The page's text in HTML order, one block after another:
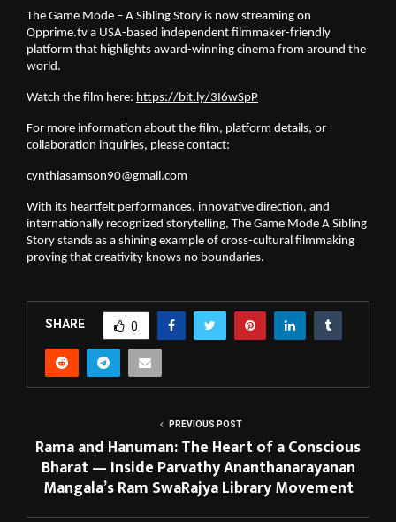
The Game Mode – A Sibling Story is now streaming on
Opprime.tv a USA-based independent filmmaker-friendly
platform that highlights award-winning cinema from around the
world.
Watch the film here: https://bit.ly/3I6wSpP
For more information about the film, platform details, or
collaboration inquiries, please contact:
cynthiasamson90@gmail.com
With its heartfelt performances, innovative direction, and
internationally recognized storytelling, The Game Mode A Sibling
Story stands as a shining example of cross-cultural filmmaking
proving that creativity knows no boundaries.
SHARE 0
PREVIOUS POST
Rama and Hanuman: The Heart of a Conscious
Bharat — Inside Parvathy Ananthanarayanan
Mangala’s Ram SwaRajya Library Movement